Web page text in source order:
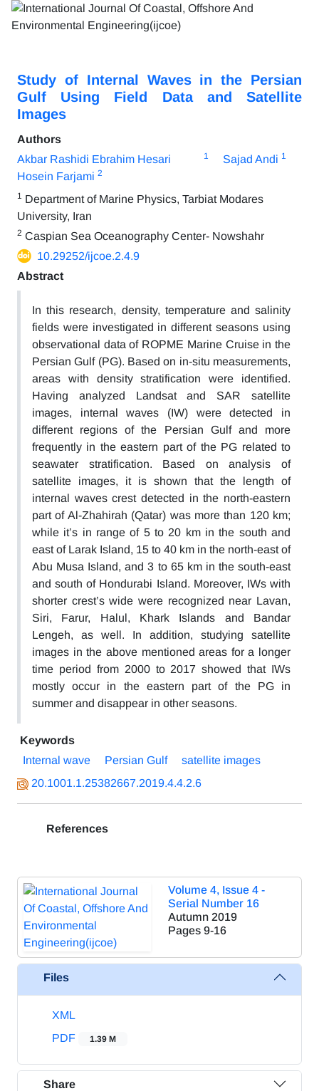
Study of Internal Waves in the Persian
Gulf Using Field Data and Satellite
Images
Authors
Akbar Rashidi Ebrahim Hesari
1 Sajad Andi 1
Hosein Farjami 2
1 Department of Marine Physics, Tarbiat Modares
University, Iran
2 Caspian Sea Oceanography Center- Nowshahr
10.29252/ijcoe.2.4.9
Abstract
In this research, density, temperature and salinity
fields were investigated in different seasons using
observational data of ROPME Marine Cruise in the
Persian Gulf (PG). Based on in-situ measurements,
areas with density stratification were identified.
Having analyzed Landsat and SAR satellite
images, internal waves (IW) were detected in
different regions of the Persian Gulf and more
frequently in the eastern part of the PG related to
seawater stratification. Based on analysis of
satellite images, it is shown that the length of
internal waves crest detected in the north-eastern
part of Al-Zhahirah (Qatar) was more than 120 km;
while it’s in range of 5 to 20 km in the south and
east of Larak Island, 15 to 40 km in the north-east of
Abu Musa Island, and 3 to 65 km in the south-east
and south of Hondurabi Island. Moreover, IWs with
shorter crest’s wide were recognized near Lavan,
Siri, Farur, Halul, Khark Islands and Bandar
Lengeh, as well. In addition, studying satellite
images in the above mentioned areas for a longer
time period from 2000 to 2017 showed that IWs
mostly occur in the eastern part of the PG in
summer and disappear in other seasons.
Keywords
Internal wave
Persian Gulf
satellite images
20.1001.1.25382667.2019.4.4.2.6
References
Volume 4, Issue 4 -
Serial Number 16
Autumn 2019
Pages 9-16
Files
XML
PDF
1.39 M
Share